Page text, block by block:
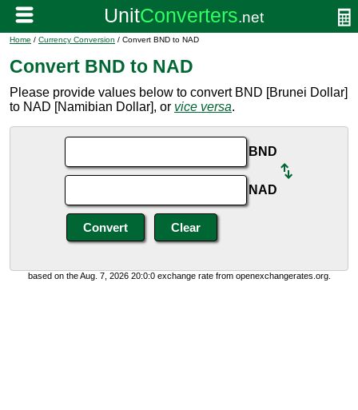
Home / Currency Conversion / Convert BND to NAD
Convert BND to NAD
Please provide values below to convert BND [Brunei Dollar]
to NAD [Namibian Dollar], or vice versa.
BND
NAD
based on the Aug. 7, 2026 20:0:0 exchange rate from openexchangerates.org.